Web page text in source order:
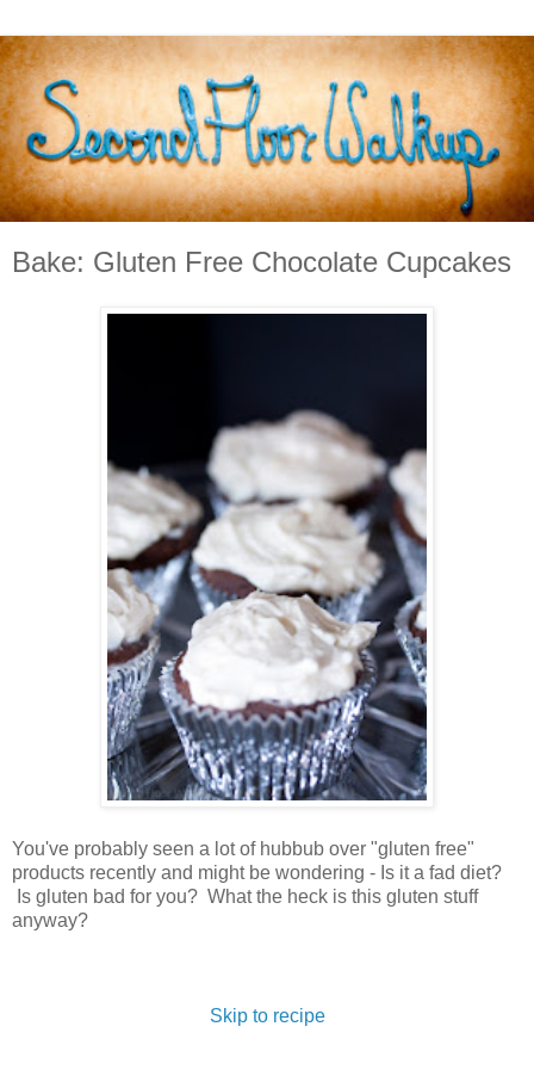
Bake: Gluten Free Chocolate Cupcakes
You've probably seen a lot of hubbub over "gluten free"
products recently and might be wondering - Is it a fad diet?
Is gluten bad for you? What the heck is this gluten stuff
anyway?
Skip to recipe